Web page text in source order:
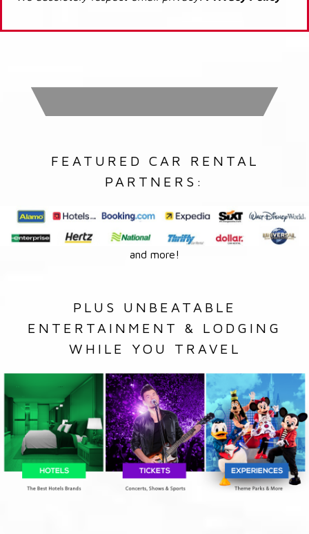
FEATURED CAR RENTAL
PARTNERS:
and more!
PLUS UNBEATABLE
ENTERTAINMENT & LODGING
WHILE YOU TRAVEL